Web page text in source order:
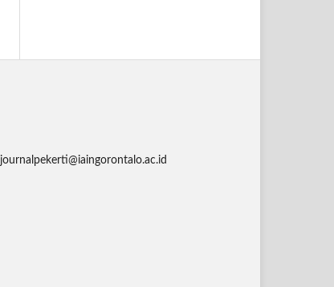
journalpekerti@iaingorontalo.ac.id